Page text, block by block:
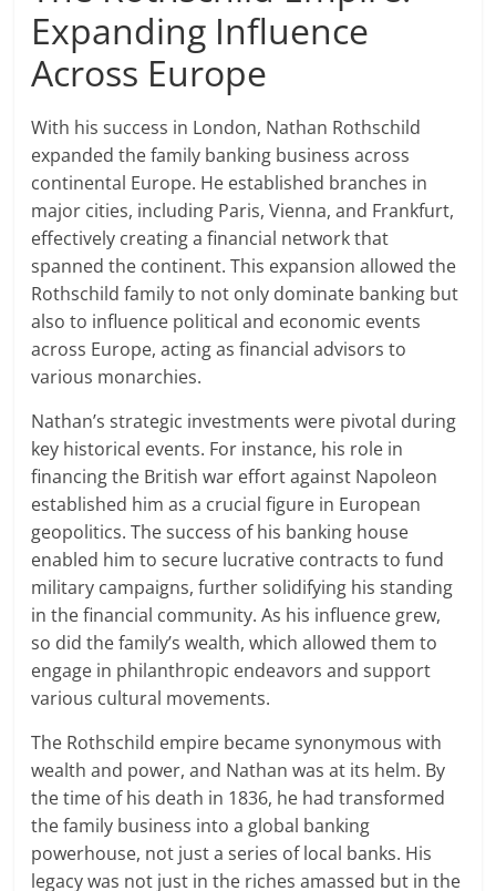
Expanding Influence
Across Europe
With his success in London, Nathan Rothschild
expanded the family banking business across
continental Europe. He established branches in
major cities, including Paris, Vienna, and Frankfurt,
effectively creating a financial network that
spanned the continent. This expansion allowed the
Rothschild family to not only dominate banking but
also to influence political and economic events
across Europe, acting as financial advisors to
various monarchies.
Nathan’s strategic investments were pivotal during
key historical events. For instance, his role in
financing the British war effort against Napoleon
established him as a crucial figure in European
geopolitics. The success of his banking house
enabled him to secure lucrative contracts to fund
military campaigns, further solidifying his standing
in the financial community. As his influence grew,
so did the family’s wealth, which allowed them to
engage in philanthropic endeavors and support
various cultural movements.
The Rothschild empire became synonymous with
wealth and power, and Nathan was at its helm. By
the time of his death in 1836, he had transformed
the family business into a global banking
powerhouse, not just a series of local banks. His
legacy was not just in the riches amassed but in the